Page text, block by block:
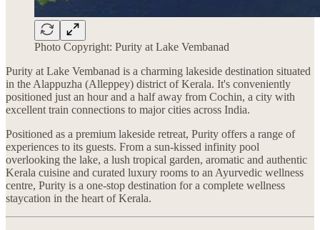
Photo Copyright: Purity at Lake Vembanad
Purity at Lake Vembanad is a charming lakeside destination situated
in the Alappuzha (Alleppey) district of Kerala. It's conveniently
positioned just an hour and a half away from Cochin, a city with
excellent train connections to major cities across India.
Positioned as a premium lakeside retreat, Purity offers a range of
experiences to its guests. From a sun-kissed infinity pool
overlooking the lake, a lush tropical garden, aromatic and authentic
Kerala cuisine and curated luxury rooms to an Ayurvedic wellness
centre, Purity is a one-stop destination for a complete wellness
staycation in the heart of Kerala.